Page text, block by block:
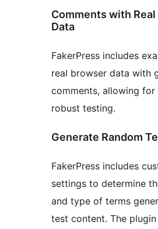
Comments with
Data
FakerPress includes
real browser data with
comments, allowing for
robust testing.
Generate Random
FakerPress includes
settings to determine
and type of terms
test content. The